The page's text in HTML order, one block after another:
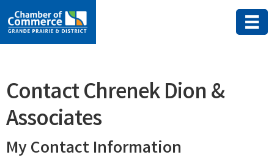
Contact Chrenek Dion &
Associates
My Contact Information